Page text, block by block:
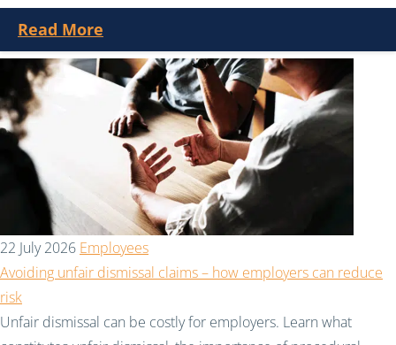
Read More
22 July 2026 Employees
Avoiding unfair dismissal claims – how employers can reduce
risk
Unfair dismissal can be costly for employers. Learn what